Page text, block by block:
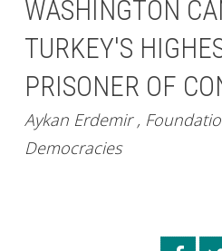
WASHINGTON
TURKEY'S
PRISONER OF
Aykan Erdemir ,
Democracies